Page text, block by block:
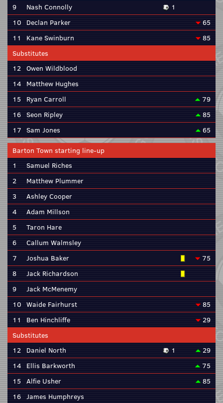
9
Nash Connolly
1
10 Declan Parker
65
11
Kane Swinburn
85
Substitutes
12 Owen Wildblood
14 Matthew Hughes
15
Ryan Carroll
79
16 Seon Ripley
85
17 Sam Jones 65
Barton Town starting line-up
1
Samuel Riches
2
Matthew Plummer
3
Ashley Cooper
4
Adam Millson
5
Taron Hare
6
Callum Walmsley
7
Joshua Baker
75
8
Jack Richardson
9
Jack McMenemy
10 Waide Fairhurst
85
11
Ben Hinchliffe
29
Substitutes
12 Daniel North 1
29
14 Ellis Barkworth
75
15 Alfie Usher
85
16 James Humphreys